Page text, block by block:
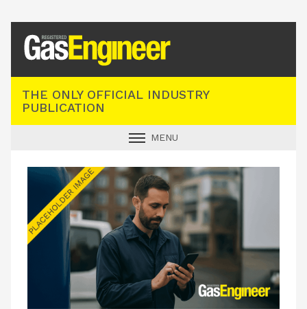
THE ONLY OFFICIAL INDUSTRY
PUBLICATION
MENU
INDUSTRY NEWS
TECHNICAL
PRODUCTS